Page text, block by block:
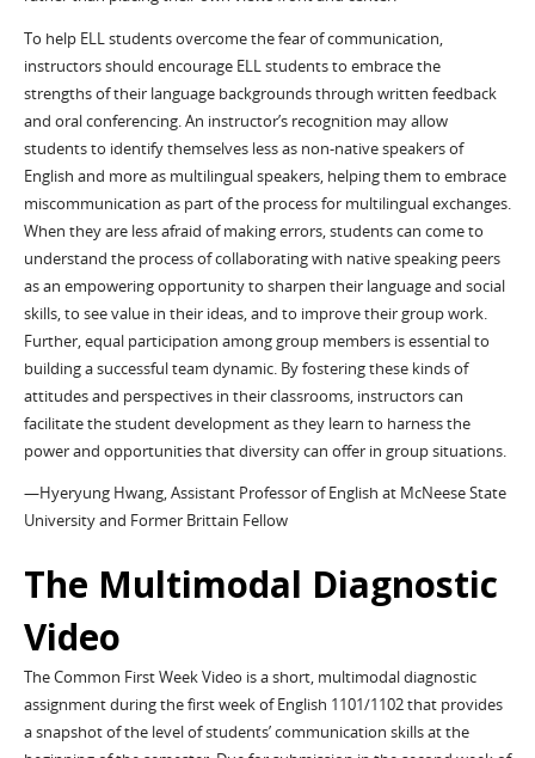
To help ELL students overcome the fear of communication,
instructors should encourage ELL students to embrace the
strengths of their language backgrounds through written feedback
and oral conferencing. An instructor’s recognition may allow
students to identify themselves less as non-native speakers of
English and more as multilingual speakers, helping them to embrace
miscommunication as part of the process for multilingual exchanges.
When they are less afraid of making errors, students can come to
understand the process of collaborating with native speaking peers
as an empowering opportunity to sharpen their language and social
skills, to see value in their ideas, and to improve their group work.
Further, equal participation among group members is essential to
building a successful team dynamic. By fostering these kinds of
attitudes and perspectives in their classrooms, instructors can
facilitate the student development as they learn to harness the
power and opportunities that diversity can offer in group situations.
—Hyeryung Hwang, Assistant Professor of English at McNeese State
University and Former Brittain Fellow
The Multimodal Diagnostic
Video
The Common First Week Video is a short, multimodal diagnostic
assignment during the first week of English 1101/1102 that provides
a snapshot of the level of students’ communication skills at the